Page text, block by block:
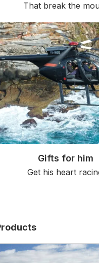
That break the
Gifts for him
Get his heart
Flight Over